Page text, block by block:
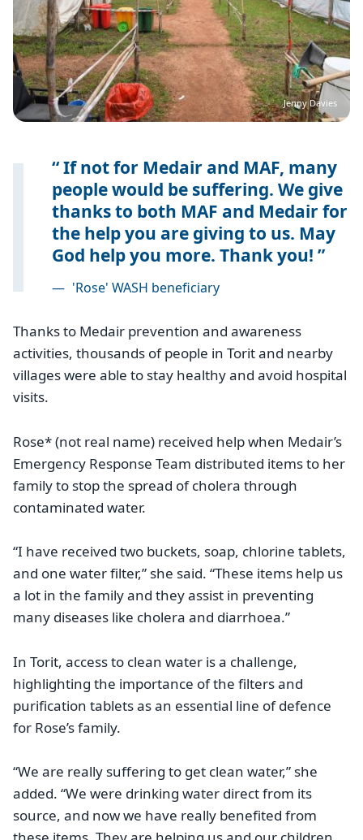
Jenny Davies
If not for Medair and MAF, many
people would be suffering. We give
thanks to both MAF and Medair for
the help you are giving to us. May
God help you more. Thank you!
— 'Rose' WASH beneficiary
Thanks to Medair prevention and awareness
activities, thousands of people in Torit and nearby
villages were able to stay healthy and avoid hospital
visits.
Rose* (not real name) received help when Medair’s
Emergency Response Team distributed items to her
family to stop the spread of cholera through
contaminated water.
“I have received two buckets, soap, chlorine tablets,
and one water filter,” she said. “These items help us
a lot in the family and they assist in preventing
many diseases like cholera and diarrhoea.”
In Torit, access to clean water is a challenge,
highlighting the importance of the filters and
purification tablets as an essential line of defence
for Rose’s family.
“We are really suffering to get clean water,” she
added. “We were drinking water direct from its
source, and now we have really benefited from